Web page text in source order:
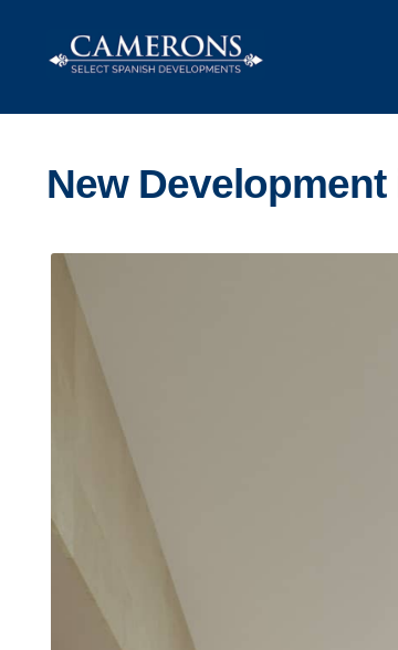
Skip
to
Skip
to
New